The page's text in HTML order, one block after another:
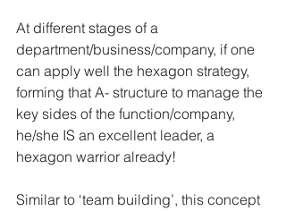
At different stages of a
department/business/company, if one
can apply well the hexagon strategy,
forming that A- structure to manage the
key sides of the function/company,
he/she IS an excellent leader, a
hexagon warrior already!
Similar to ‘team building’, this concept